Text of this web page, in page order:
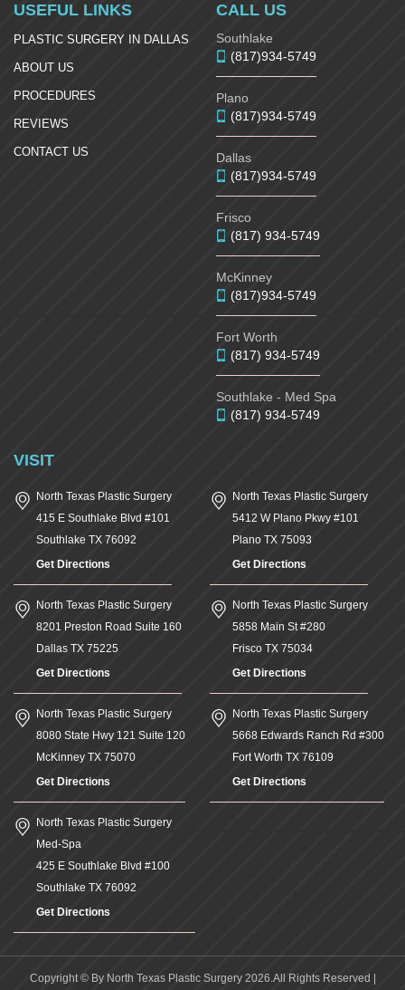
USEFUL LINKS
PLASTIC SURGERY IN DALLAS
ABOUT US
PROCEDURES
REVIEWS
CONTACT US
CALL US
Southlake
(817)934-5749
Plano
(817)934-5749
Dallas
(817)934-5749
Frisco
(817) 934-5749
McKinney
(817)934-5749
Fort Worth
(817) 934-5749
Southlake - Med Spa
(817) 934-5749
VISIT
North Texas Plastic Surgery
415 E Southlake Blvd #101
Southlake TX 76092
Get Directions
North Texas Plastic Surgery
5412 W Plano Pkwy #101
Plano TX75093
Get Directions
North Texas Plastic Surgery
8201 Preston Road Suite 160
Dallas TX 75225
Get Directions
North Texas Plastic Surgery
5858 Main St #280
Frisco TX75034
Get Directions
North Texas Plastic Surgery
8080 State Hwy 121 Suite 120
McKinney TX 75070
Get Directions
North Texas Plastic Surgery
5668 Edwards Ranch Rd #300
Fort Worth TX76109
Get Directions
North Texas Plastic Surgery
Med-Spa
425 E Southlake Blvd #100
Southlake TX 76092
Get Directions
Copyright © By North Texas Plastic Surgery 2026.All Rights Reserved |